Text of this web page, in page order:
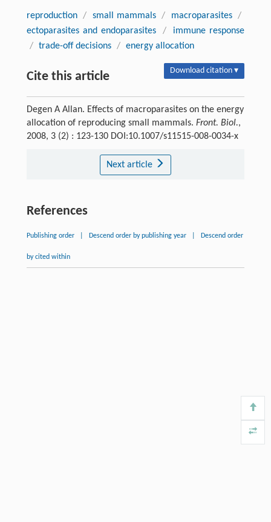
reproduction / small mammals / macroparasites
/
ectoparasites and endoparasites
/
immune response
/ trade-off decisions / energy allocation
Cite this article Download citation ▾
Degen A Allan. Effects of macroparasites on the energy
allocation of reproducing small mammals. Front. Biol.,
2008, 3 (2) : 123-130 DOI:10.1007/s11515-008-0034-x
Next article
References
Publishing order Descend order by publishing year Descend order
by cited within